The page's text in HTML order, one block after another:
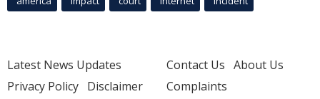
Latest News Updates
Privacy Policy Disclaimer
Contact Us About Us
Complaints